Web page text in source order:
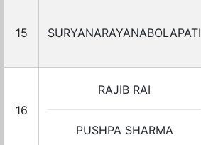
15 SURYANARAYANABOLAPATI
16
RAJIB RAI
PUSHPA SHARMA